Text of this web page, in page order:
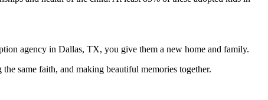
agency in Dallas, TX, you give them a new home and family.
same faith, and making beautiful memories together.